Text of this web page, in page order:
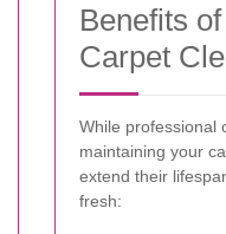
Benefits
Carpet
While professional
maintaining your
extend their
fresh: